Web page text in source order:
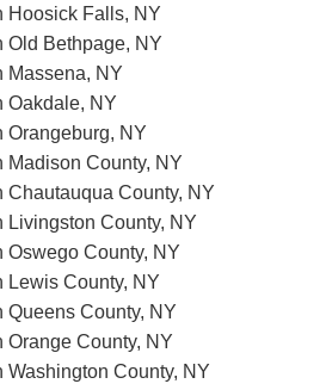
Hoosick Falls, NY
Old Bethpage, NY
Massena, NY
Oakdale, NY
Orangeburg, NY
Madison County, NY
County, NY
Livingston County, NY
Oswego County, NY
Lewis County, NY
Queens County, NY
County, NY
County, NY